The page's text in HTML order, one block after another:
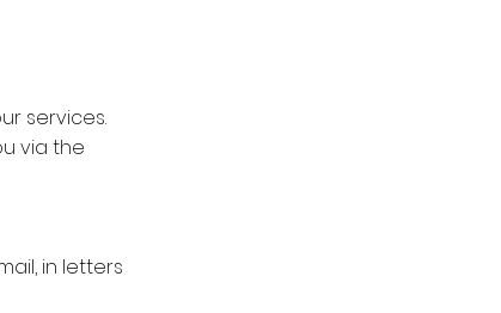
services.
via the
in letters